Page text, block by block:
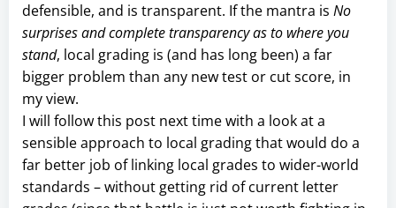
defensible, and is transparent. If the mantra is No
surprises and complete transparency as to where you
stand, local grading is (and has long been) a far
bigger problem than any new test or cut score, in
my view.
I will follow this post next time with a look at a
sensible approach to local grading that would do a
far better job of linking local grades to wider-world
standards – without getting rid of current letter